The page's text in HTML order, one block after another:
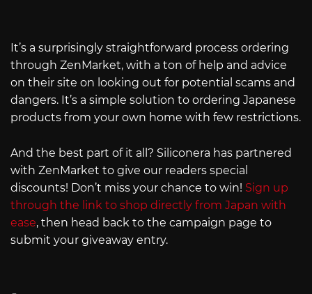
It’s a surprisingly straightforward process ordering
through ZenMarket, with a ton of help and advice
on their site on looking out for potential scams and
dangers. It’s a simple solution to ordering Japanese
products from your own home with few restrictions.
And the best part of it all? Siliconera has partnered
with ZenMarket to give our readers special
discounts! Don’t miss your chance to win! Sign up
through the link to shop directly from Japan with
ease, then head back to the campaign page to
submit your giveaway entry.